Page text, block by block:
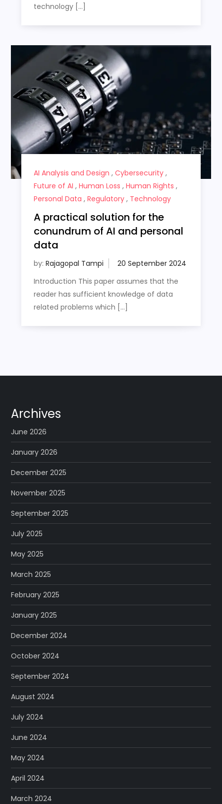
technology […]
AI Analysis and Design , Cybersecurity,
Future of AI , Human Loss , Human Rights ,
Personal Data , Regulatory, Technology
A practical solution for the
conundrum of AI and personal
data
by: Rajagopal Tampi
Introduction This paper assumes that the
reader has sufficient knowledge of data
related problems which […]
Archives
June 2026
January 2026
December 2025
November 2025
September 2025
July 2025
May 2025
March 2025
February 2025
January 2025
December 2024
October 2024
September 2024
August 2024
July 2024
June 2024
May 2024
April 2024
March 2024